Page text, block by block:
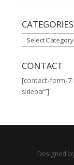
CATEGORIES
CATEGORIES
CONTACT
[contact-form-7
sidebar”]
Designed